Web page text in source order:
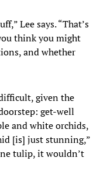
Lee says. “That’s
think you might
and whether
given the
get-well
and white orchids,
[is] just stunning,”
tulip, it wouldn’t